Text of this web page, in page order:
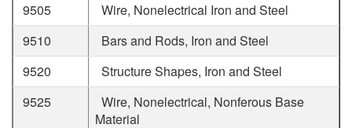
9505
Wire, Nonelectrical Iron and Steel
9510
Bars and Rods, Iron and Steel
9520
Structure Shapes, Iron and Steel
9525
Wire, Nonelectrical, Nonferous Base
Material